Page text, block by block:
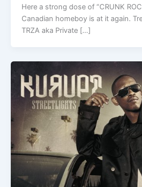
Here a strong dose of “CRUNK
Canadian homeboy is at it again.
TRZA aka Private […]